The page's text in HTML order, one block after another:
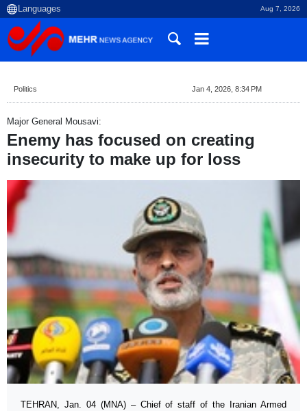
Aug 7, 2026
Politics Jan 4, 2026, 8:34 PM
Major General Mousavi:
Enemy has focused on creating
insecurity to make up for loss
TEHRAN, Jan. 04 (MNA) – Chief of staff of the Iranian Armed